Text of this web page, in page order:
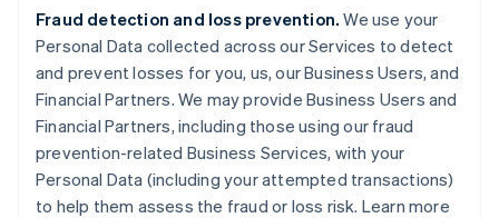
Fraud detection and loss prevention. We use your
Personal Data collected across our Services to detect
and prevent losses for you, us, our Business Users, and
Financial Partners. We may provide Business Users and
Financial Partners, including those using our fraud
prevention-related Business Services, with your
Personal Data (including your attempted transactions)
to help them assess the fraud or loss risk. Learn more